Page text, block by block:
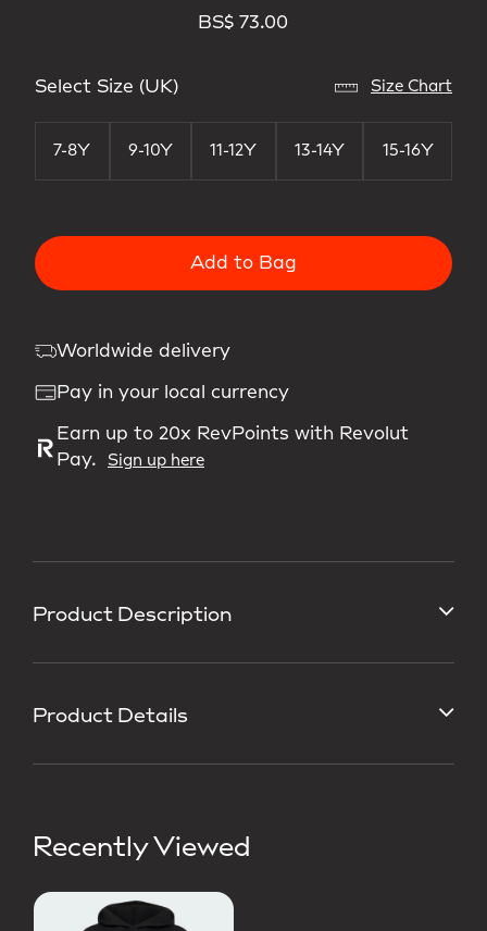
Product Description
Product Details
Recently Viewed
BS$ 73.00
Select Size (UK) Size Chart
7-8Y 9-10Y 11-12Y 13-14Y 15-16Y
Add to Bag
Worldwide delivery
Pay in your local currency
Earn up to 20x RevPoints with Revolut
Pay.
Sign up here